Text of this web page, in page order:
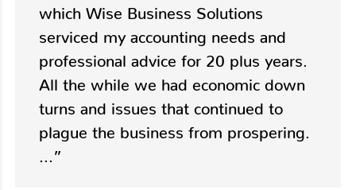
which Wise Business Solutions
serviced my accounting needs and
professional advice for 20 plus years.
All the while we had economic down
turns and issues that continued to
plague the business from prospering.
...”